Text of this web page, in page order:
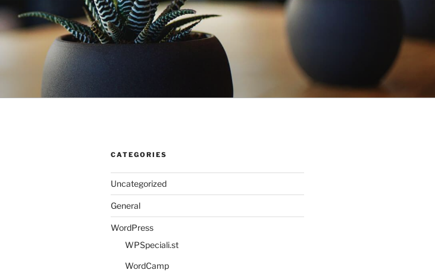
CATEGORIES
Uncategorized
General
WordPress
WPSpeciali.st
WordCamp